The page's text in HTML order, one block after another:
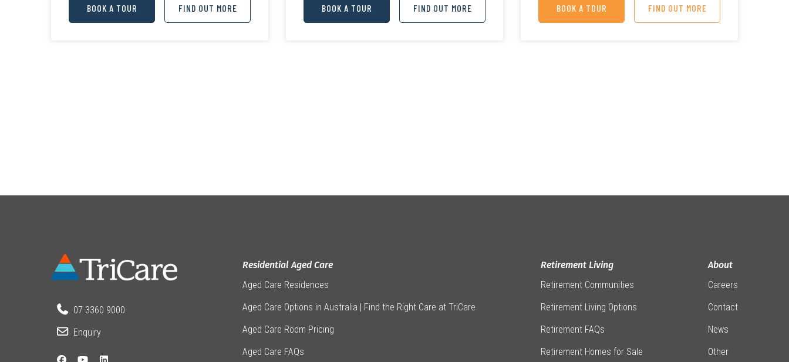
BOOK A TOUR FIND OUT MORE BOOK A TOUR FIND OUT MORE BOOK A TOUR FIND OUT MORE
07 3360 9000
Enquiry
Residential Aged Care
Aged Care Residences
Aged Care Options in Australia | Find the Right Care at TriCare
Aged Care Room Pricing
Aged Care FAQs
Retirement Living
Retirement Communities
Retirement Living Options
Retirement FAQs
Retirement Homes for Sale
About
Careers
Contact
News
Other